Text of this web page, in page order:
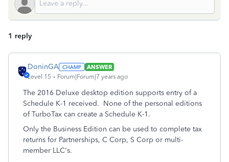
1 reply
DoninGA
ANSWER
Level 15
Forum|Forum|7 years ago
The 2016 Deluxe desktop edition supports entry of a
Schedule K-1 received. None of the personal editions
of TurboTax can create a Schedule K-1.
Only the Business Edition can be used to complete tax
returns for Partnerships, C Corp, S Corp or multi-
member LLC's.